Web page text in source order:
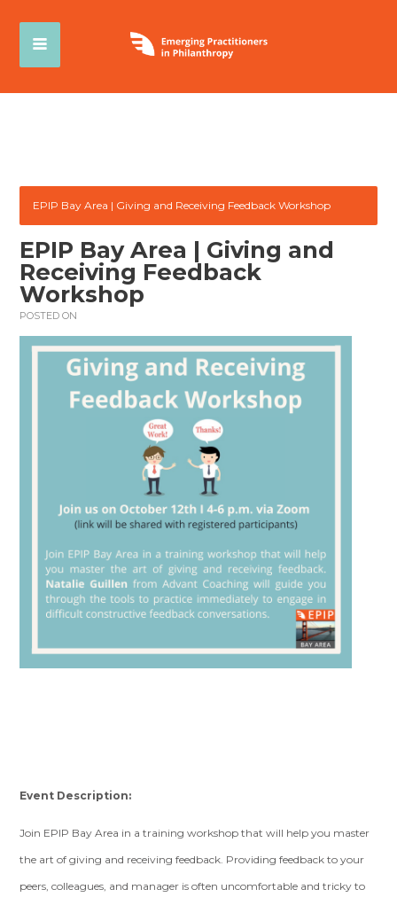
EPIP Bay Area | Giving and Receiving Feedback Workshop
EPIP Bay Area | Giving and
Receiving Feedback
Workshop
POSTED ON
Event Description:
Join EPIP Bay Area in a training workshop that will help you master
the art of giving and receiving feedback. Providing feedback to your
peers, colleagues, and manager is often uncomfortable and tricky to